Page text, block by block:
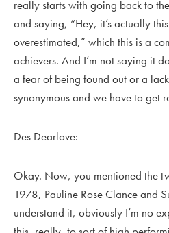
really starts with going back to
and saying, “Hey, it’s actually
overestimated,” which this is a
achievers. And I’m not saying it
a fear of being found out or a
synonymous and we have to get
Des Dearlove:
Okay. Now, you mentioned the
1978, Pauline Rose Clance and
understand it, obviously I’m no